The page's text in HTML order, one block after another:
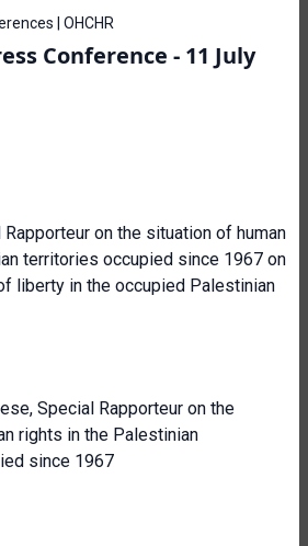
| OHCHR
Conference - 11 July
on the situation of human
territories occupied since 1967 on
liberty in the occupied Palestinian
Special Rapporteur on the
rights in the Palestinian
since 1967